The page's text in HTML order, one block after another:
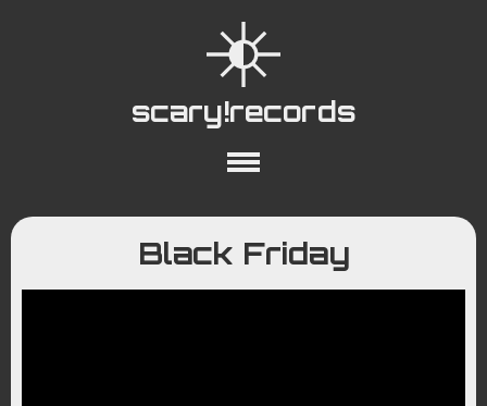
scary!records
About Collections
Playlists
YouTube
Wiki
Black Friday